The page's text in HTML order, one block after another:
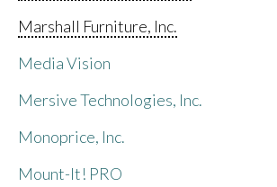
Marshall Furniture, Inc.
Media Vision
Mersive Technologies, Inc.
Monoprice, Inc.
Mount-It! PRO